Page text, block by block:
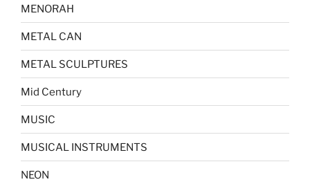
MENORAH
METAL CAN
METAL SCULPTURES
Mid Century
MUSIC
MUSICAL INSTRUMENTS
NEON